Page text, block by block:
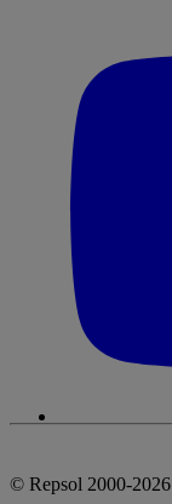
© Repsol 2000-2026